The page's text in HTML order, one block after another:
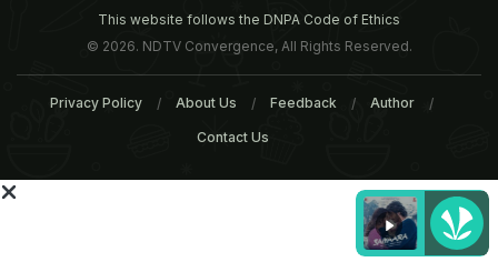
This website follows the DNPA Code of Ethics
© 2026. NDTV Convergence, All Rights Reserved.
Privacy Policy About Us Feedback Author
Contact Us